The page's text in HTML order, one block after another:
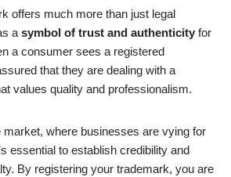
offers much more than just legal
a symbol of trust and authenticity for
a consumer sees a registered
that they are dealing with a
values quality and professionalism.
market, where businesses are vying for
essential to establish credibility and
By registering your trademark, you are